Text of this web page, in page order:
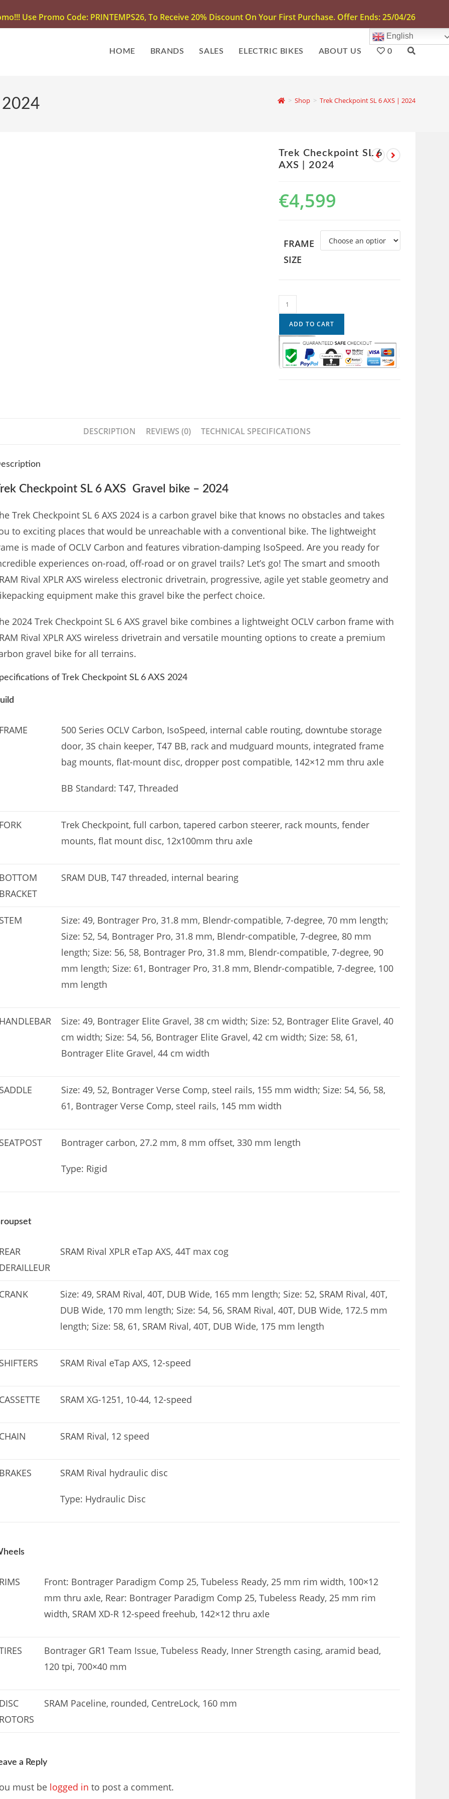
Use Promo Code: PRINTEMPS26, To Receive 20% Discount On Your First Purchase. Offer Ends: 25/04/26
HOME BRANDS SALES ELECTRIC BIKES ABOUT US
English
0
2024 > Shop > Trek Checkpoint SL 6 AXS | 2024
Trek Checkpoint SL 6
AXS | 2024
€4,599
FRAME
SIZE
ADD TO CART
DESCRIPTION REVIEWS (0) TECHNICAL SPECIFICATIONS
Checkpoint SL 6 AXS Gravel bike – 2024
Trek Checkpoint SL 6 AXS 2024 is a carbon gravel bike that knows no obstacles and takes
to exciting places that would be unreachable with a conventional bike. The lightweight
is made of OCLV Carbon and features vibration-damping IsoSpeed. Are you ready for
experiences on-road, off-road or on gravel trails? Let’s go! The smart and smooth
Rival XPLR AXS wireless electronic drivetrain, progressive, agile yet stable geometry and
equipment make this gravel bike the perfect choice.
2024 Trek Checkpoint SL 6 AXS gravel bike combines a lightweight OCLV carbon frame with
Rival XPLR AXS wireless drivetrain and versatile mounting options to create a premium
gravel bike for all terrains.
of Trek Checkpoint SL 6 AXS 2024
500 Series OCLV Carbon, IsoSpeed, internal cable routing, downtube storage
door, 3S chain keeper, T47 BB, rack and mudguard mounts, integrated frame
bag mounts, flat-mount disc, dropper post compatible, 142×12 mm thru axle
BB Standard: T47, Threaded
Trek Checkpoint, full carbon, tapered carbon steerer, rack mounts, fender
mounts, flat mount disc, 12x100mm thru axle
SRAM DUB, T47 threaded, internal bearing
Size: 49, Bontrager Pro, 31.8 mm, Blendr-compatible, 7-degree, 70 mm length;
Size: 52, 54, Bontrager Pro, 31.8 mm, Blendr-compatible, 7-degree, 80 mm
length; Size: 56, 58, Bontrager Pro, 31.8 mm, Blendr-compatible, 7-degree, 90
mm length; Size: 61, Bontrager Pro, 31.8 mm, Blendr-compatible, 7-degree, 100
mm length
Size: 49, Bontrager Elite Gravel, 38 cm width; Size: 52, Bontrager Elite Gravel, 40
cm width; Size: 54, 56, Bontrager Elite Gravel, 42 cm width; Size: 58, 61,
Bontrager Elite Gravel, 44 cm width
Size: 49, 52, Bontrager Verse Comp, steel rails, 155 mm width; Size: 54, 56, 58,
61, Bontrager Verse Comp, steel rails, 145 mm width
Bontrager carbon, 27.2 mm, 8 mm offset, 330 mm length
Type: Rigid
SRAM Rival XPLR eTap AXS, 44T max cog
Size: 49, SRAM Rival, 40T, DUB Wide, 165 mm length; Size: 52, SRAM Rival, 40T,
DUB Wide, 170 mm length; Size: 54, 56, SRAM Rival, 40T, DUB Wide, 172.5 mm
length; Size: 58, 61, SRAM Rival, 40T, DUB Wide, 175 mm length
SRAM Rival eTap AXS, 12-speed
SRAM XG-1251, 10-44, 12-speed
SRAM Rival, 12 speed
SRAM Rival hydraulic disc
Type: Hydraulic Disc
Front: Bontrager Paradigm Comp 25, Tubeless Ready, 25 mm rim width, 100×12
mm thru axle, Rear: Bontrager Paradigm Comp 25, Tubeless Ready, 25 mm rim
width, SRAM XD-R 12-speed freehub, 142×12 thru axle
Bontrager GR1 Team Issue, Tubeless Ready, Inner Strength casing, aramid bead,
120 tpi, 700×40 mm
SRAM Paceline, rounded, CentreLock, 160 mm
a Reply
must be logged in to post a comment.